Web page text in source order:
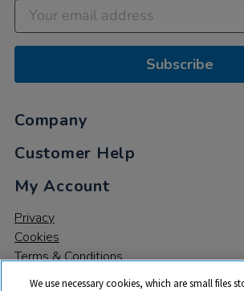
Subscribe
Company
Customer Help
My Account
Privacy
Cookies
Terms & Conditions
We use necessary cookies, which are small files